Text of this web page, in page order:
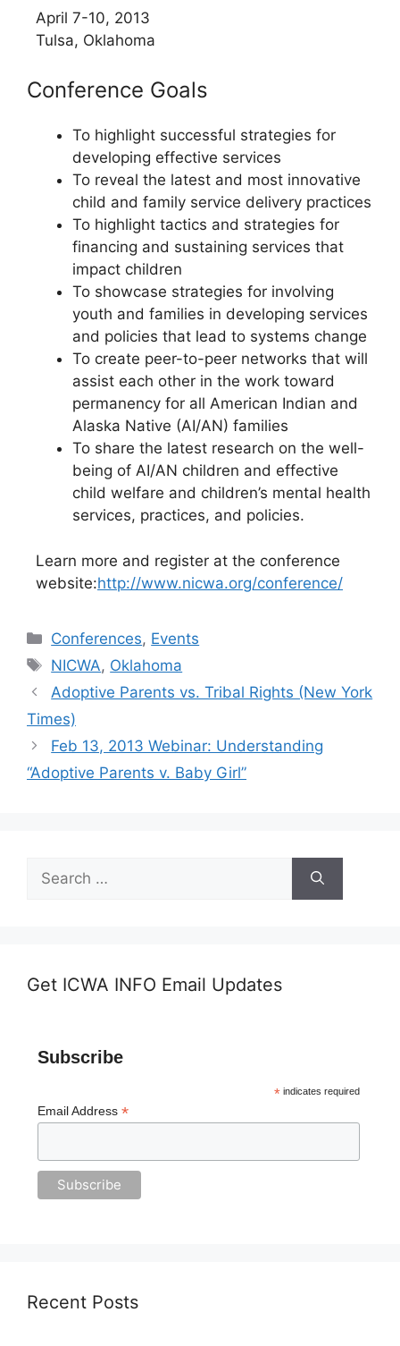
April 7-10, 2013
Tulsa, Oklahoma
Conference Goals
To highlight successful strategies for
developing effective services
To reveal the latest and most innovative
child and family service delivery practices
To highlight tactics and strategies for
financing and sustaining services that
impact children
To showcase strategies for involving
youth and families in developing services
and policies that lead to systems change
To create peer-to-peer networks that will
assist each other in the work toward
permanency for all American Indian and
Alaska Native (AI/AN) families
To share the latest research on the well-
being of AI/AN children and effective
child welfare and children’s mental health
services, practices, and policies.
Learn more and register at the conference
website:http://www.nicwa.org/conference/
Categories
Conferences, Events
Tags
NICWA, Oklahoma
Adoptive Parents vs. Tribal Rights (New York
Times)
Feb 13, 2013 Webinar: Understanding
“Adoptive Parents v. Baby Girl”
for:
Get ICWA INFO Email Updates
Subscribe
*indicates required
Email Address *
Recent Posts